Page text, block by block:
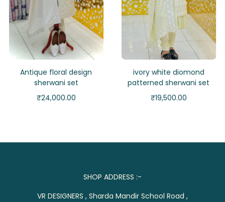
Antique floral design
sherwani set
₹24,000.00
ivory white diomond
patterned sherwani set
₹19,500.00
SHOP ADDRESS :-
VR DESIGNERS , Sharda Mandir School Road ,